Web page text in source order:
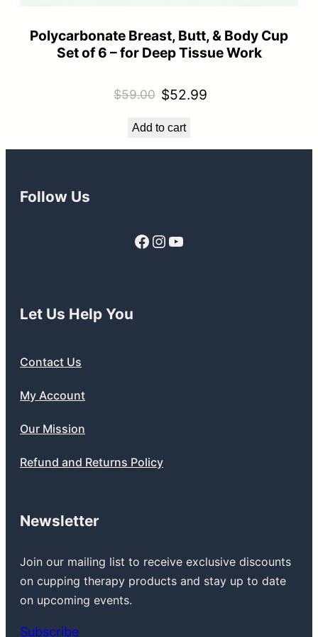
Polycarbonate Breast, Butt, & Body Cup
Set of 6 – for Deep Tissue Work
$59.00 Original
$52.99Current
Add to cart
Follow Us
Facebook Instagram YouTube
Let Us Help You
Contact Us
My Account
Our Mission
Refund and Returns Policy
Newsletter
Join our mailing list to receive exclusive discounts
on cupping therapy products and stay up to date
on upcoming events.
Subscribe